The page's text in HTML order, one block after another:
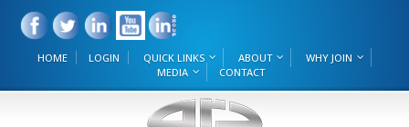
HOME LOGIN QUICK LINKS ABOUT
WHY JOIN
MEDIA
CONTACT